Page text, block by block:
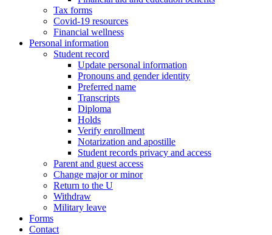
Tax forms
Covid-19 resources
Financial wellness
Personal information
Student record
Update personal information
Pronouns and gender identity
Preferred name
Transcripts
Diploma
Holds
Verify enrollment
Notarization and apostille
Student records privacy and access
Parent and guest access
Change major or minor
Return to the U
Withdraw
Military leave
Forms
Contact